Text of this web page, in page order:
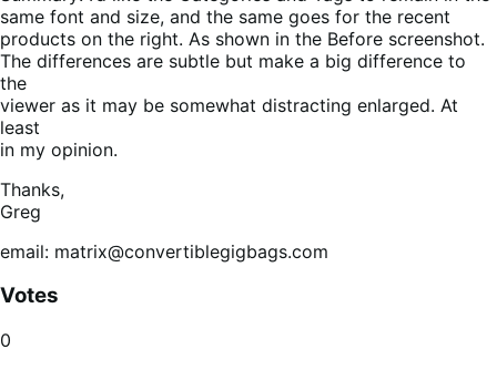
same font and size, and the same goes for the recent
products on the right. As shown in the Before screenshot.
The differences are subtle but make a big difference to
the
viewer as it may be somewhat distracting enlarged. At
least
in my opinion.
Thanks,
Greg
email: matrix@convertiblegigbags.com
Votes
0